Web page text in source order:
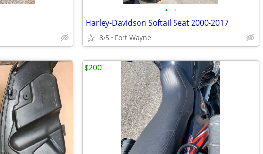
• •
Harley-Davidson Softail Seat 2000-2017
8/5 Fort Wayne
$200